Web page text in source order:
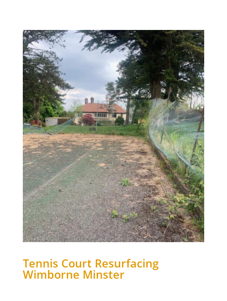
Tennis Court Resurfacing
Wimborne Minster